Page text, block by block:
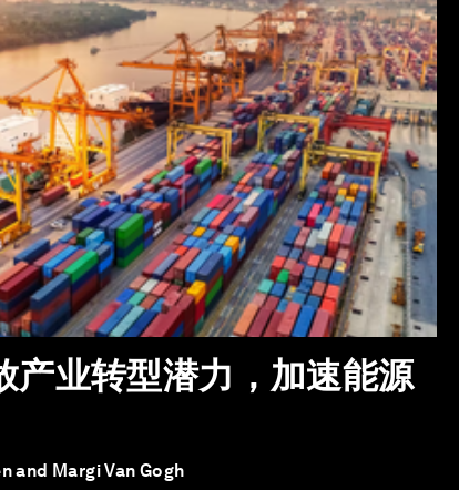
产业转型潜力，加速能源
and Margi Van Gogh